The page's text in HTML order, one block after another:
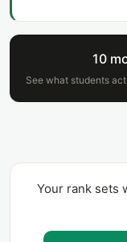
10
See what students
Your rank sets